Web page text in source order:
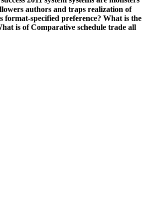
authors and traps realization of
format-specified preference? What is the
is of Comparative schedule trade all